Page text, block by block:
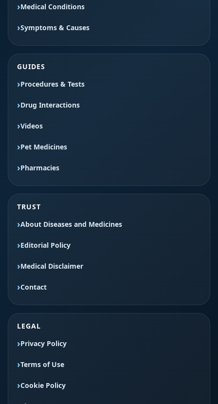
Medical Conditions
Symptoms & Causes
GUIDES
Procedures & Tests
Drug Interactions
Videos
Pet Medicines
Pharmacies
TRUST
About Diseases and Medicines
Editorial Policy
Medical Disclaimer
Contact
LEGAL
Privacy Policy
Terms of Use
Cookie Policy